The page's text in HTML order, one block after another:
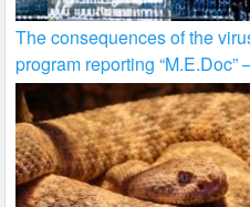
The consequences of the
program reporting “M.E.Doc”